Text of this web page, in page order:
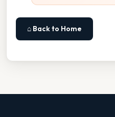
⌂ Back to Home